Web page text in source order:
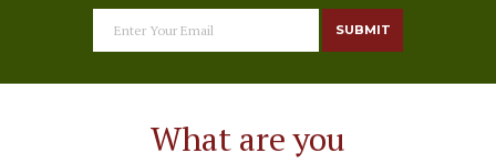
SUBMIT
What are you